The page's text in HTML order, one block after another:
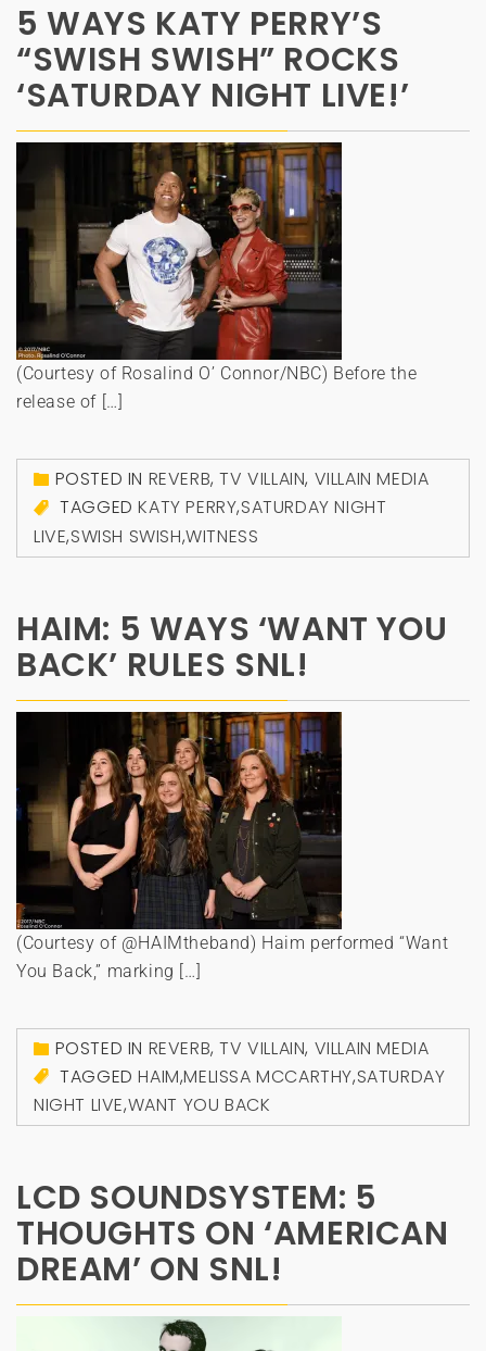
5 WAYS KATY PERRY’S
“SWISH SWISH” ROCKS
‘SATURDAY NIGHT LIVE!’
(Courtesy of Rosalind O’ Connor/NBC) Before the
release of […]
POSTED IN REVERB,TV VILLAIN, VILLAIN MEDIA
TAGGEDKATY PERRY,SATURDAY NIGHT
LIVE,SWISH SWISH,WITNESS
HAIM: 5 WAYS ‘WANT YOU
BACK’ RULES SNL!
(Courtesy of @HAIMtheband) Haim performed “Want
You Back,” marking […]
POSTED IN REVERB,TV VILLAIN, VILLAIN MEDIA
TAGGEDHAIM,MELISSA MCCARTHY,SATURDAY
NIGHT LIVE,WANT YOU BACK
LCD SOUNDSYSTEM: 5
THOUGHTS ON ‘AMERICAN
DREAM’ ON SNL!